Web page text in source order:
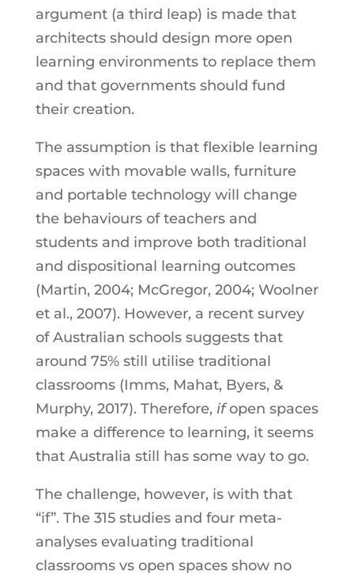
argument (a third leap) is made that
architects should design more open
learning environments to replace them
and that governments should fund
their creation.
The assumption is that flexible learning
spaces with movable walls, furniture
and portable technology will change
the behaviours of teachers and
students and improve both traditional
and dispositional learning outcomes
(Martin, 2004; McGregor, 2004; Woolner
et al., 2007). However, a recent survey
of Australian schools suggests that
around 75% still utilise traditional
classrooms (Imms, Mahat, Byers, &
Murphy, 2017). Therefore, ifopen spaces
make a difference to learning, it seems
that Australia still has some way to go.
The challenge, however, is with that
“if”. The 315 studies and four meta-
analyses evaluating traditional
classrooms vs open spaces show no